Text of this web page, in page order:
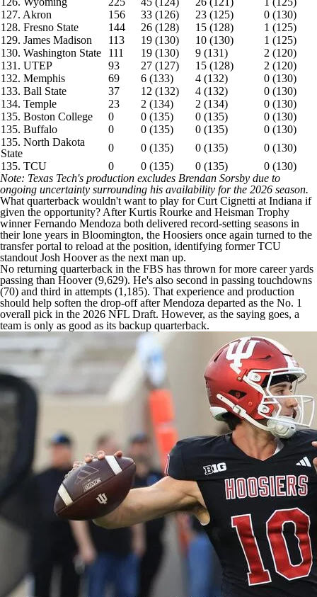
127. Akron
156 33 (126) 23 (125)
0 (130)
128. Fresno State
144 26 (128) 15 (128)
1 (125)
129. James Madison
113 19 (130) 10 (130)
1 (125)
130. Washington State
111 19 (130) 9 (131)
2 (120)
131. UTEP
93 27 (127) 15 (128)
2 (120)
132. Memphis
69 6 (133) 4 (132)
0 (130)
133. Ball State
37 12 (132) 4 (132)
0 (130)
134. Temple
23 2 (134) 2 (134)
0 (130)
135. Boston College
0 0 (135) 0 (135)
0 (130)
135. Buffalo
0 0 (135) 0 (135)
0 (130)
135. North Dakota
State
0 0 (135) 0 (135)
0 (130)
135. TCU
0 0 (135) 0 (135)
0 (130)
Note: Texas Tech's production excludes Brendan Sorsby due to
ongoing uncertainty surrounding his availability for the 2026 season.
What quarterback wouldn't want to play for Curt Cignetti at Indiana if
given the opportunity? After Kurtis Rourke and Heisman Trophy
winner Fernando Mendoza both delivered record-setting seasons in
their lone years in Bloomington, the Hoosiers once again turned to the
transfer portal to reload at the position, identifying former TCU
standout Josh Hoover as the next man up.
No returning quarterback in the FBS has thrown for more career yards
passing than Hoover (9,629). He's also second in passing touchdowns
(70) and third in attempts (1,185). That experience and production
should help soften the drop-off after Mendoza departed as the No. 1
overall pick in the 2026 NFL Draft. However, as the saying goes, a
team is only as good as its backup quarterback.